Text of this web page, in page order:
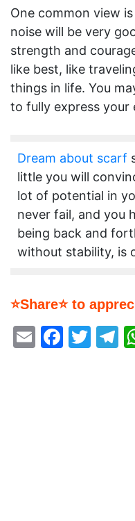
One common view
noise will be very
strength and
like best, like
things in life. You
to fully express your
Dream about scarf
little you will
lot of potential in
never fail, and you
being back and
without stability, is
⭐Share⭐ to
Email